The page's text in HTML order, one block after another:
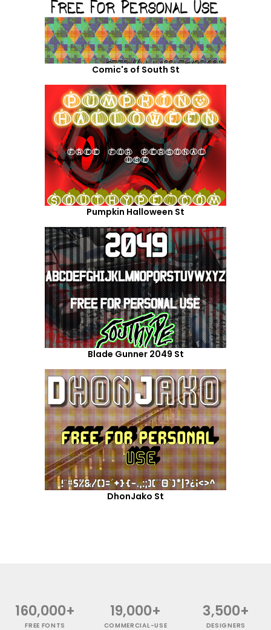
Comic's of South St
Pumpkin Halloween St
Blade Gunner 2049 St
DhonJako St
160,000+
FREE FONTS
19,000+
COMMERCIAL-USE
3,500+
DESIGNERS